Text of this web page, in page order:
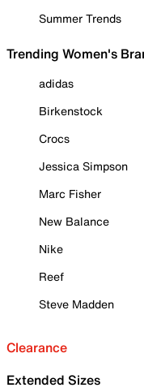
Summer Trends
Trending Women's
adidas
Birkenstock
Crocs
Jessica Simpson
Marc Fisher
New Balance
Nike
Reef
Steve Madden
Clearance
Extended Sizes